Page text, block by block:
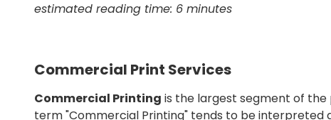
estimated reading time: 6 minutes
Commercial Print Services
Commercial Printing is the largest segment of
term "Commercial Printing" tends to be